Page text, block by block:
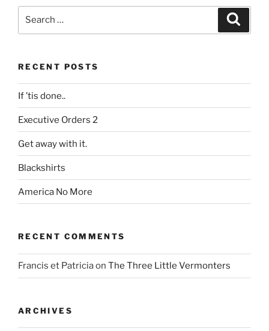
RECENT POSTS
If ’tis done..
Executive Orders 2
Get away with it.
Blackshirts
America No More
RECENT COMMENTS
Francis et Patriciaon The Three Little Vermonters
ARCHIVES